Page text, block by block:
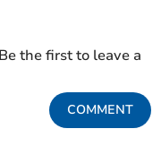
the first to leave a
COMMENT